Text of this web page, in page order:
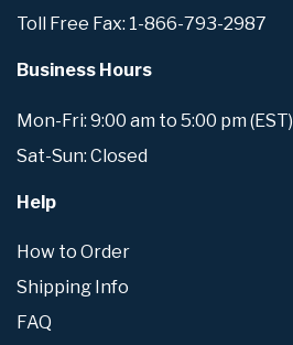
Toll Free Fax: 1-866-793-2987
Business Hours
Mon-Fri: 9:00 am to 5:00 pm (EST)
Sat-Sun: Closed
Help
How to Order
Shipping Info
FAQ